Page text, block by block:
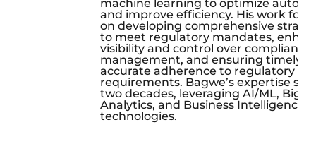
machine learning to optimize
and improve efficiency. His work
on developing comprehensive
to meet regulatory mandates,
visibility and control over compliance
management, and ensuring timely
accurate adherence to regulatory
requirements. Bagwe’s expertise
two decades, leveraging AI/ML, Big
Analytics, and Business Intelligence
technologies.